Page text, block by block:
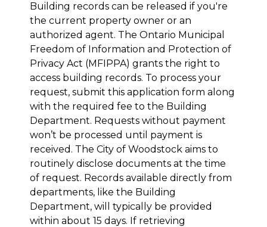
Building records can be released if you're
the current property owner or an
authorized agent. The Ontario Municipal
Freedom of Information and Protection of
Privacy Act (MFIPPA) grants the right to
access building records. To process your
request, submit this application form along
with the required fee to the Building
Department. Requests without payment
won’t be processed until payment is
received. The City of Woodstock aims to
routinely disclose documents at the time
of request. Records available directly from
departments, like the Building
Department, will typically be provided
within about 15 days. If retrieving